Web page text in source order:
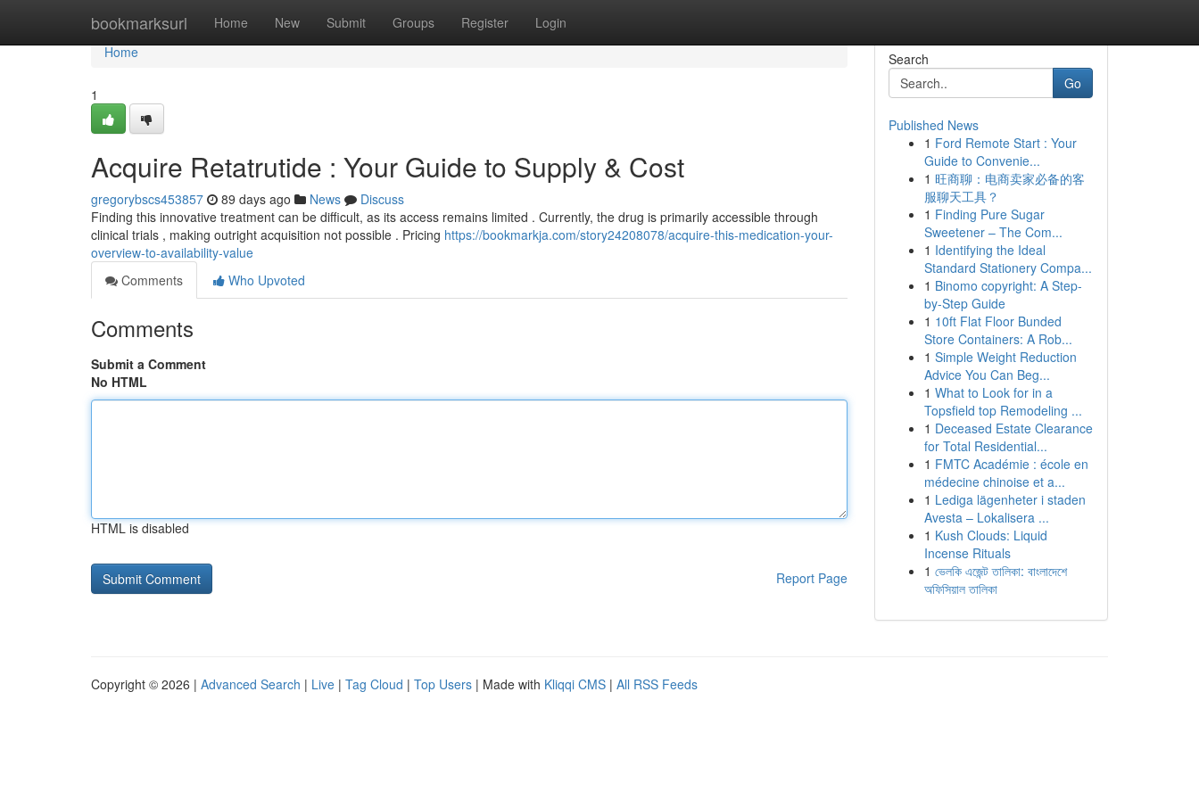
bookmarksurl Home New Submit Groups Register Login
Home
Home
1
Acquire Retatrutide : Your Guide to Supply & Cost
gregorybscs453857 89 days ago News
Discuss
Finding this innovative treatment can be difficult, as its access remains limited . Currently, the drug is primarily accessible through
clinical trials , making outright acquisition not possible . Pricing https://bookmarkja.com/story24208078/acquire-this-medication-your-
overview-to-availability-value
Comments
Who Upvoted
Comments
Submit a Comment
No HTML
HTML is disabled
Report Page
Search
Go
Published News
1 Ford Remote Start : Your
Guide to Convenie...
1 旺商聊：电商卖家必备的客
服聊天工具？
1 Finding Pure Sugar
Sweetener – The Com...
1 Identifying the Ideal
Standard Stationery Compa...
1 Binomo copyright: A Step-
by-Step Guide
1 10ft Flat Floor Bunded
Store Containers: A Rob...
1 Simple Weight Reduction
Advice You Can Beg...
1 What to Look for in a
Topsfield top Remodeling ...
1 Deceased Estate Clearance
for Total Residential...
1 FMTC Académie : école en
médecine chinoise et a...
1 Lediga lägenheter i staden
Avesta – Lokalisera ...
1 Kush Clouds: Liquid
Incense Rituals
1 ভেলকি এজেন্ট তালিকা: বাংলাদেশে
অফিসিয়াল তালিকা
Copyright © 2026 | Advanced Search | Live | Tag Cloud | Top Users | Made with Kliqqi CMS | All RSS Feeds